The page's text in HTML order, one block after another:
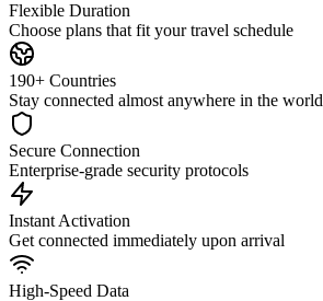
Flexible Duration
Choose plans that fit your travel schedule
190+ Countries
Stay connected almost anywhere in the world
Secure Connection
Enterprise-grade security protocols
Instant Activation
Get connected immediately upon arrival
High-Speed Data